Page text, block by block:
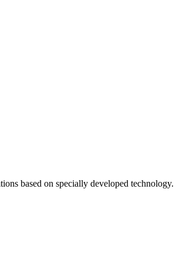
based on specially developed technology.